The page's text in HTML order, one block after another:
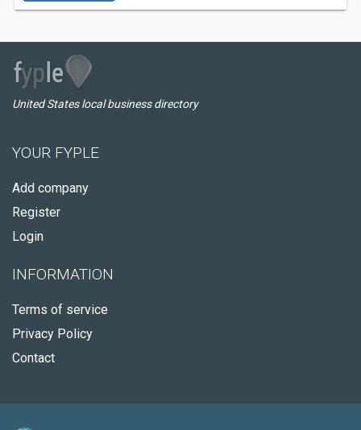
United States local business directory
YOUR FYPLE
Add company
Register
Login
INFORMATION
Terms of service
Privacy Policy
Contact